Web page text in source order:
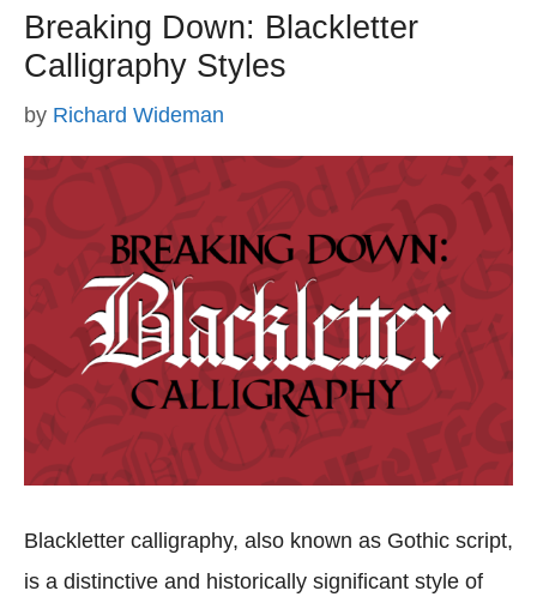
Breaking Down: Blackletter
Calligraphy Styles
by Richard Wideman
Blackletter calligraphy, also known as Gothic script,
is a distinctive and historically significant style of